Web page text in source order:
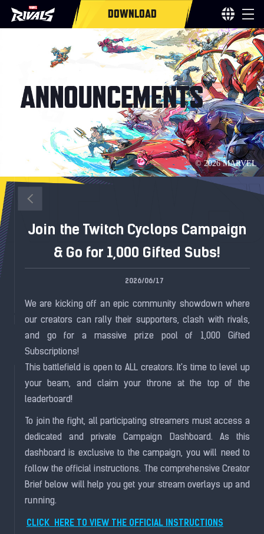
DOWNLOAD
Join the Twitch Cyclops Campaign
& Go for 1,000 Gifted Subs!
2026/06/17
We are kicking off an epic community showdown where
our creators can rally their supporters, clash with rivals,
and go for a massive prize pool of 1,000 Gifted
Subscriptions!
This battlefield is open to ALL creators. It's time to level up
your beam, and claim your throne at the top of the
leaderboard!
To join the fight, all participating streamers must access a
dedicated and private Campaign Dashboard. As this
dashboard is exclusive to the campaign, you will need to
follow the official instructions. The comprehensive Creator
Brief below will help you get your stream overlays up and
running.
CLICK HERE TO VIEW THE OFFICIAL INSTRUCTIONS